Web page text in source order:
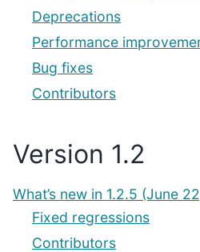
Deprecations
Performance
Bug fixes
Contributors
Version 1.2
What’s new in 1.2.5 (June
Fixed regressions
Contributors